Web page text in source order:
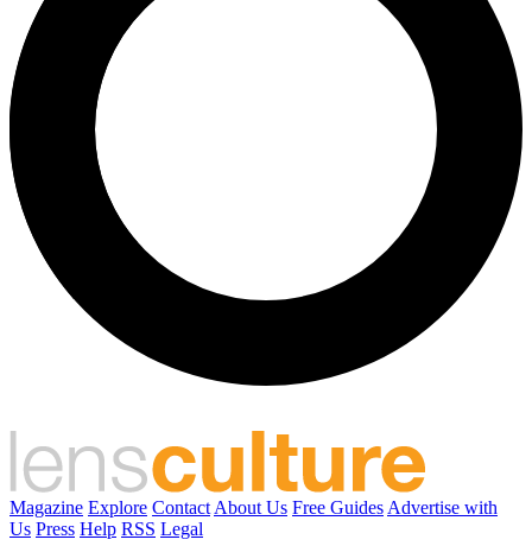
Magazine Explore Contact About Us Free Guides Advertise with
Us Press Help RSS Legal